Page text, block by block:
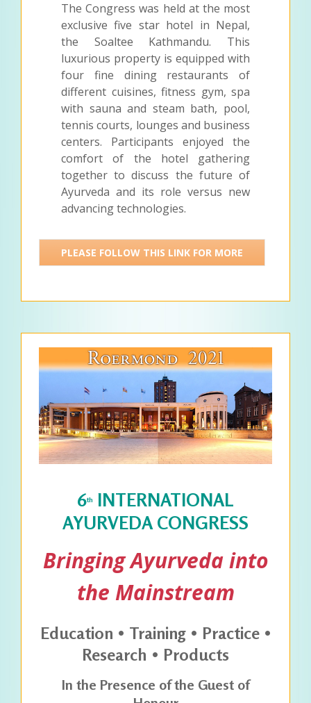
The Congress was held at the most
exclusive five star hotel in Nepal,
the Soaltee Kathmandu. This
luxurious property is equipped with
four fine dining restaurants of
different cuisines, fitness gym, spa
with sauna and steam bath, pool,
tennis courts, lounges and business
centers. Participants enjoyed the
comfort of the hotel gathering
together to discuss the future of
Ayurveda and its role versus new
advancing technologies.
PLEASE FOLLOW THIS LINK FOR MORE
6th
INTERNATIONAL
AYURVEDA CONGRESS
Bringing Ayurveda into
the Mainstream
Education • Training • Practice •
Research • Products
In the Presence of the Guest of